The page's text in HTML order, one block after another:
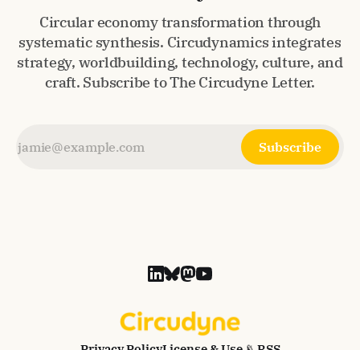
Circular economy transformation through
systematic synthesis. Circudynamics integrates
strategy, worldbuilding, technology, culture, and
craft. Subscribe to The Circudyne Letter.
Subscribe